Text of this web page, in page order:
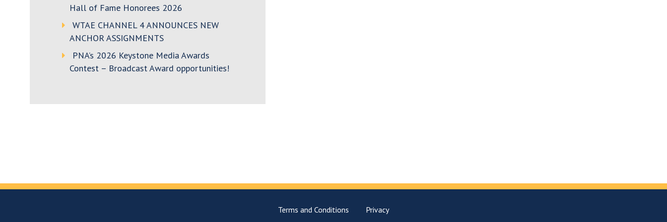
Hall of Fame Honorees 2026
WTAE CHANNEL 4 ANNOUNCES NEW
ANCHOR ASSIGNMENTS
PNA’s 2026 Keystone Media Awards
Contest – Broadcast Award opportunities!
Terms and Conditions Privacy